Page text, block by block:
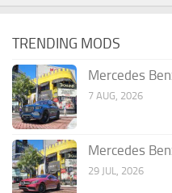
TRENDING MODS
Mercedes
7 AUG, 2026
Mercedes
29 JUL, 2026